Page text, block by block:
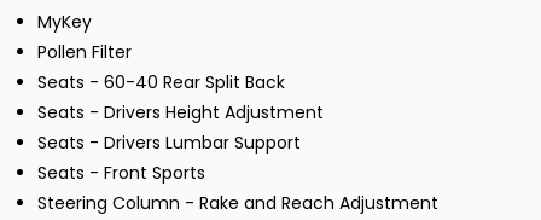
MyKey
Pollen Filter
Seats - 60-40 Rear Split Back
Seats - Drivers Height Adjustment
Seats - Drivers Lumbar Support
Seats - Front Sports
Steering Column - Rake and Reach Adjustment